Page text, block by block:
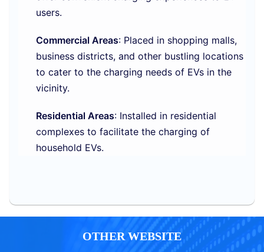
users.
Commercial Areas: Placed in shopping malls,
business districts, and other bustling locations
to cater to the charging needs of EVs in the
vicinity.
Residential Areas: Installed in residential
complexes to facilitate the charging of
household EVs.
OTHER WEBSITE